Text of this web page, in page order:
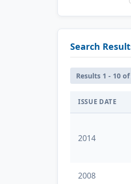
Search
Results 1 - 10 of
ISSUE DATE
2014
2008